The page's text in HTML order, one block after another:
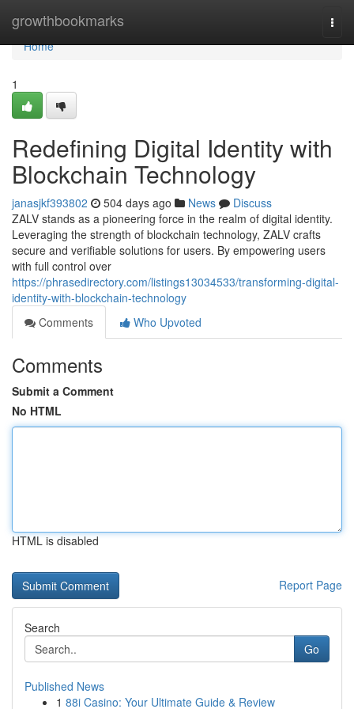
growthbookmarks
Home
Home
1
Redefining Digital Identity with
Blockchain Technology
janasjkf393802 504 days ago News
Discuss
ZALV stands as a pioneering force in the realm of digital identity.
Leveraging the strength of blockchain technology, ZALV crafts
secure and verifiable solutions for users. By empowering users
with full control over
https://phrasedirectory.com/listings13034533/transforming-digital-
identity-with-blockchain-technology
Comments
Who Upvoted
Comments
Submit a Comment
No HTML
HTML is disabled
Report Page
Search
Go
Published News
1 88i Casino: Your Ultimate Guide & Review